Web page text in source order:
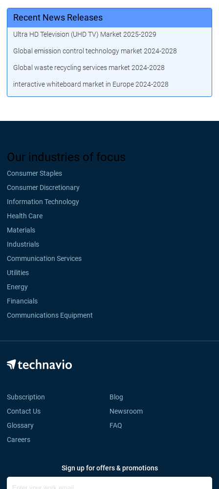
Recent News Releases
Ultra HD Television (UHD TV) Market 2025-2029
Global emission control technology market 2024-2028
Global waste recycling services market 2024-2028
interactive whiteboard market in Europe 2024-2028
Our industries of focus
Consumer Staples
Consumer Discretionary
Information Technology
Health Care
Materials
Industrials
Communication Services
Utilities
Energy
Financials
Communications Equipment
Subscription
Blog
Contact Us
Newsroom
Glossary
FAQ
Careers
Sign up for offers & promotions